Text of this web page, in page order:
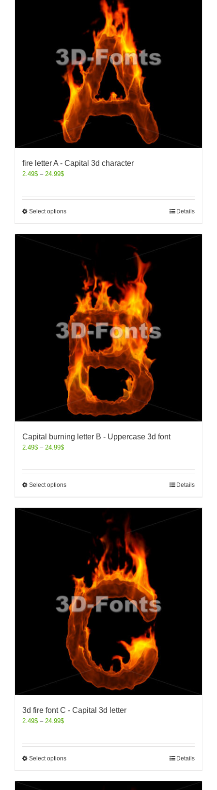
fire letter A - Capital 3d character
2.49$ – 24.99$
Select options Details
Capital burning letter B - Uppercase 3d font
2.49$ – 24.99$
Select options Details
3d fire font C - Capital 3d letter
2.49$ – 24.99$
Select options Details